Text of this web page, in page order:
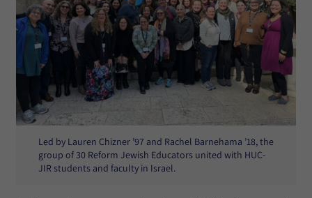
Led by Lauren Chizner ’97 and Rachel Barnehama ’18, the
group of 30 Reform Jewish Educators united with HUC-
JIR students and faculty in Israel.